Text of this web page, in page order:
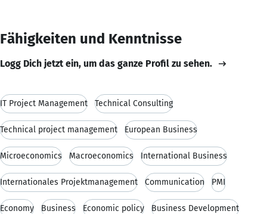
Fähigkeiten und Kenntnisse
Logg Dich jetzt ein, um das ganze Profil zu sehen.
IT Project Management Technical Consulting
Technical project management European Business
Microeconomics Macroeconomics International Business
Internationales Projektmanagement Communication PMI
Economy Business Economic policy Business Development